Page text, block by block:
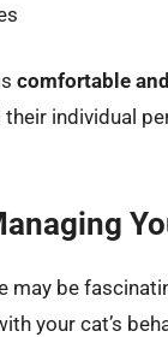
comfortable
individual
may be
your cat’s